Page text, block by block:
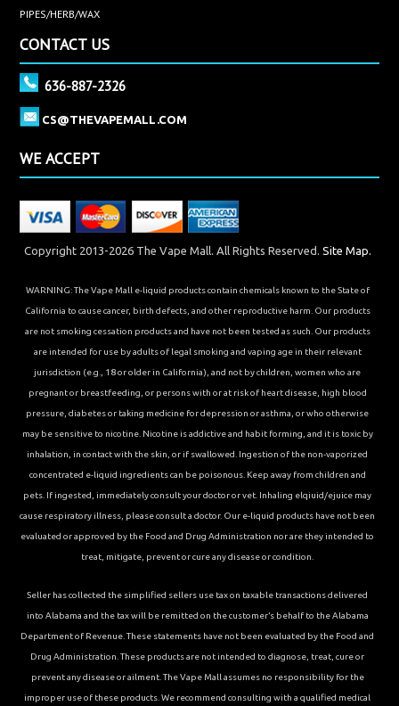
PIPES/HERB/WAX
CONTACT US
636-887-2326
CS@THEVAPEMALL.COM
WE ACCEPT
Copyright 2013-2026 The Vape Mall. All Rights Reserved. Site Map.
WARNING: The Vape Mall e-liquid products contain chemicals known to the State of
California to cause cancer, birth defects, and other reproductive harm. Our products
are not smoking cessation products and have not been tested as such. Our products
are intended for use by adults of legal smoking and vaping age in their relevant
jurisdiction (e.g., 18 or older in California), and not by children, women who are
pregnant or breastfeeding, or persons with or at risk of heart disease, high blood
pressure, diabetes or taking medicine for depression or asthma, or who otherwise
may be sensitive to nicotine. Nicotine is addictive and habit forming, and it is toxic by
inhalation, in contact with the skin, or if swallowed. Ingestion of the non-vaporized
concentrated e-liquid ingredients can be poisonous. Keep away from children and
pets. If ingested, immediately consult your doctor or vet. Inhaling elqiuid/ejuice may
cause respiratory illness, please consult a doctor. Our e-liquid products have not been
evaluated or approved by the Food and Drug Administration nor are they intended to
treat, mitigate, prevent or cure any disease or condition.
Seller has collected the simplified sellers use tax on taxable transactions delivered
into Alabama and the tax will be remitted on the customer’s behalf to the Alabama
Department of Revenue. These statements have not been evaluated by the Food and
Drug Administration. These products are not intended to diagnose, treat, cure or
prevent any disease or ailment. The Vape Mall assumes no responsibility for the
improper use of these products. We recommend consulting with a qualified medical